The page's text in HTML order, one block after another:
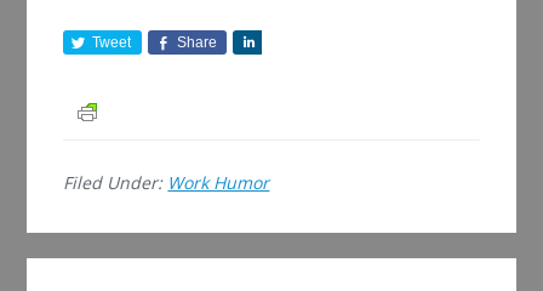
Tweet Share
Filed Under: Work Humor